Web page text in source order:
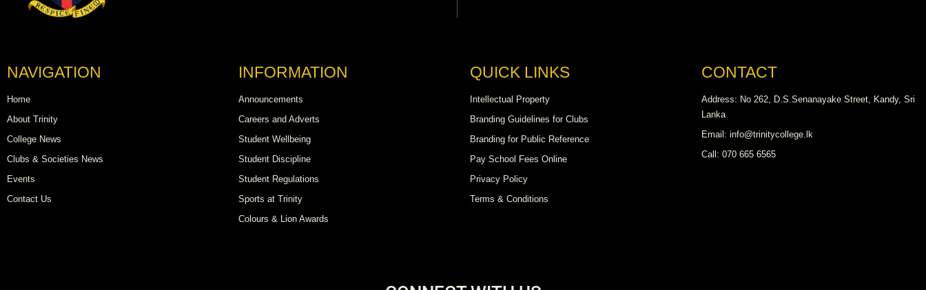
NAVIGATION
Home
About Trinity
College News
Clubs & Societies News
Events
Contact Us
INFORMATION
Announcements
Careers and Adverts
Student Wellbeing
Student Discipline
Student Regulations
Sports at Trinity
Colours & Lion Awards
QUICK LINKS
Intellectual Property
Branding Guidelines for Clubs
Branding for Public Reference
Pay School Fees Online
Privacy Policy
Terms & Conditions
CONTACT
Address: No 262, D.S.Senanayake Street, Kandy, Sri
Lanka
Email: info@trinitycollege.lk
Call: 070 665 6565